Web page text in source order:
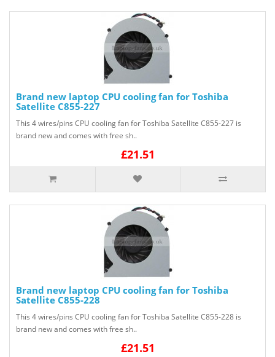
Brand new laptop CPU cooling fan for Toshiba
Satellite C855-227
This 4 wires/pins CPU cooling fan for Toshiba Satellite C855-227 is
brand new and comes with free sh..
£21.51
Brand new laptop CPU cooling fan for Toshiba
Satellite C855-228
This 4 wires/pins CPU cooling fan for Toshiba Satellite C855-228 is
brand new and comes with free sh..
£21.51